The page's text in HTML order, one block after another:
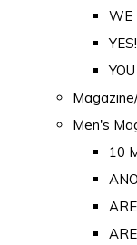
WE
YES!
YOU
Men's
10